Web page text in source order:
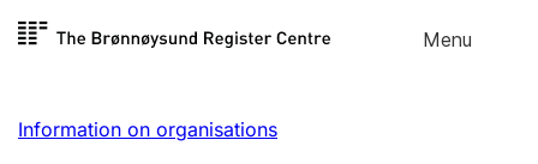
Skip to
Menu
Register search
Limited company
Information on organisations